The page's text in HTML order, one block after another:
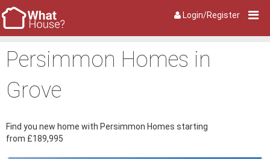
Login/Register
Persimmon Homes in
Grove
Find you new home with Persimmon Homes starting
from £189,995